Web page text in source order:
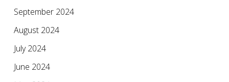
September 2024
August 2024
July 2024
June 2024